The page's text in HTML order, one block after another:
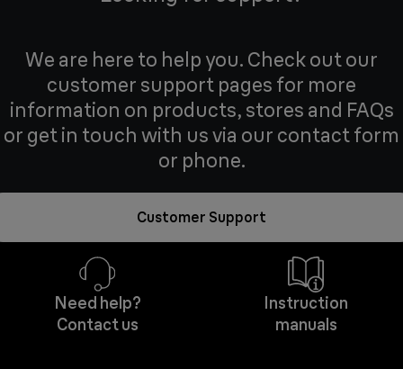
We are here to help you. Check out our
customer support pages for more
information on products, stores and FAQs
or get in touch with us via our contact form
or phone.
Customer Support
Need help?
Contact us
Instruction
manuals